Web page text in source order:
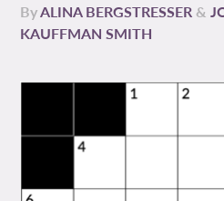
ByALINA BERGSTRESSER &
KAUFFMAN SMITH